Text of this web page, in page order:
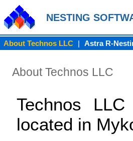
NESTING
About Technos LLC | Astra R-
About Technos LLC
Technos
located in